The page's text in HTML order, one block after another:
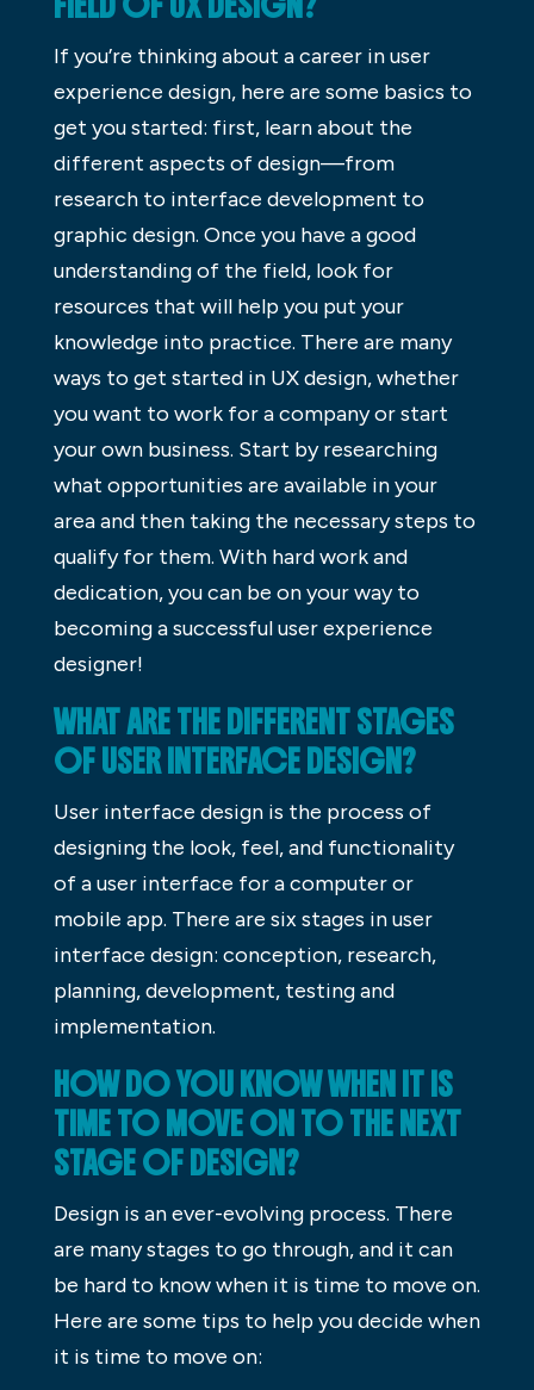
If you’re thinking about a career in user
experience design, here are some basics to
get you started: first, learn about the
different aspects of design—from
research to interface development to
graphic design. Once you have a good
understanding of the field, look for
resources that will help you put your
knowledge into practice. There are many
ways to get started in UX design, whether
you want to work for a company or start
your own business. Start by researching
what opportunities are available in your
area and then taking the necessary steps to
qualify for them. With hard work and
dedication, you can be on your way to
becoming a successful user experience
designer!
WHAT ARE THE DIFFERENT STAGES
OF USER INTERFACE DESIGN?
User interface design is the process of
designing the look, feel, and functionality
of a user interface for a computer or
mobile app. There are six stages in user
interface design: conception, research,
planning, development, testing and
implementation.
HOW DO YOU KNOW WHEN IT IS
TIME TO MOVE ON TO THE NEXT
STAGE OF DESIGN?
Design is an ever-evolving process. There
are many stages to go through, and it can
be hard to know when it is time to move on.
Here are some tips to help you decide when
it is time to move on: